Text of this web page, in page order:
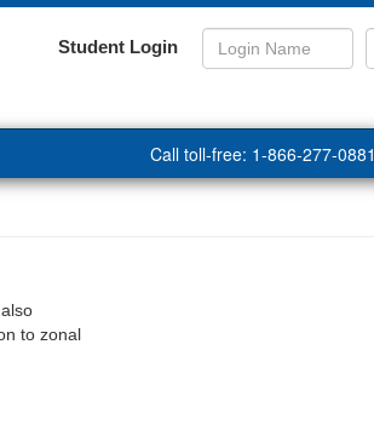
Student Login
Call toll-free: 1-866-277-0881
to zonal